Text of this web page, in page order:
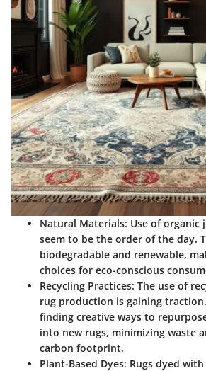
Natural Materials: Use of organic
seem to be the order of the day.
biodegradable and renewable,
choices for eco-conscious
Recycling Practices: The use of
rug production is gaining
finding creative ways to
into new rugs, minimizing waste
carbon footprint.
Plant-Based Dyes: Rugs dyed